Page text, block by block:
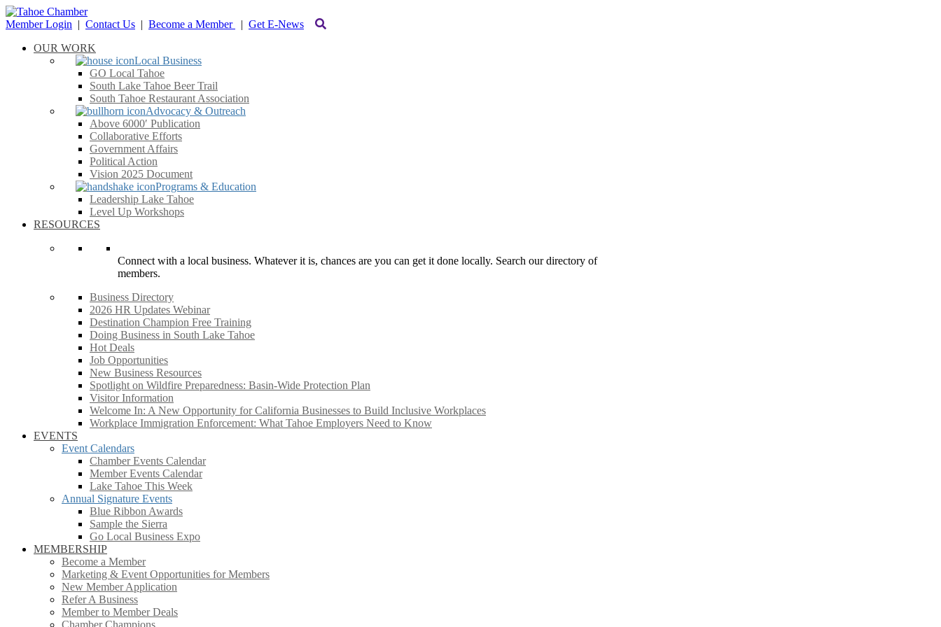
Member Login | Contact Us | Become a Member | Get E-News
OUR WORK
Local Business
GO Local Tahoe
South Lake Tahoe Beer Trail
South Tahoe Restaurant Association
Advocacy & Outreach
Above 6000′ Publication
Collaborative Efforts
Government Affairs
Political Action
Vision 2025 Document
Programs & Education
Leadership Lake Tahoe
Level Up Workshops
RESOURCES
Connect with a local business. Whatever it is, chances are you can get it done locally. Search our directory of
members.
Business Directory
2026 HR Updates Webinar
Destination Champion Free Training
Doing Business in South Lake Tahoe
Hot Deals
Job Opportunities
New Business Resources
Spotlight on Wildfire Preparedness: Basin-Wide Protection Plan
Visitor Information
Welcome In: A New Opportunity for California Businesses to Build Inclusive Workplaces
Workplace Immigration Enforcement: What Tahoe Employers Need to Know
EVENTS
Event Calendars
Chamber Events Calendar
Member Events Calendar
Lake Tahoe This Week
Annual Signature Events
Blue Ribbon Awards
Sample the Sierra
Go Local Business Expo
MEMBERSHIP
Become a Member
Marketing & Event Opportunities for Members
New Member Application
Refer A Business
Member to Member Deals
Chamber Champions